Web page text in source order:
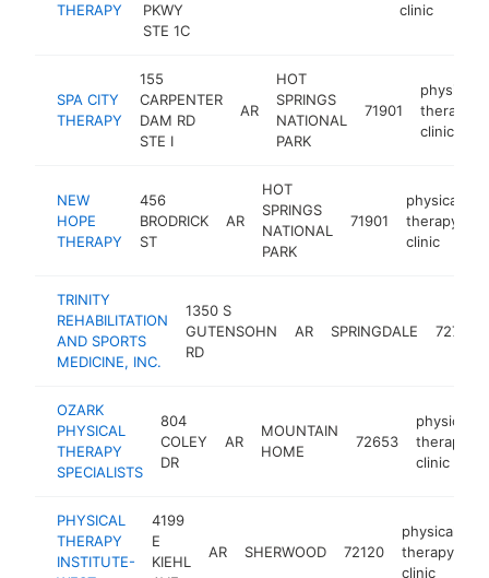
THERAPY
PKWY
STE 1C
clinic
SPA CITY
THERAPY
155
CARPENTER
DAM RD
STE I
AR
HOT
SPRINGS
NATIONAL
PARK
71901
physical
therapy
clinic
NEW
HOPE
THERAPY
456
BRODRICK
ST
AR
HOT
SPRINGS
NATIONAL
PARK
71901
physical
therapy
clinic
TRINITY
REHABILITATION
AND SPORTS
MEDICINE, INC.
1350 S
GUTENSOHN
RD
AR SPRINGDALE 72762
OZARK
PHYSICAL
THERAPY
SPECIALISTS
804
COLEY
DR
AR
MOUNTAIN
HOME
72653
physical
therapy
clinic
PHYSICAL
THERAPY
INSTITUTE-
4199
E
KIEHL
AR SHERWOOD 72120
physical
therapy
clinic